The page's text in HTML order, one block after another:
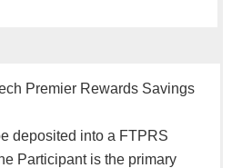
must be received during
(EXAMPLE: If a member’s
must occur at least once in
month following the
direct deposit is made,
must be received by August
Premier Rewards Savings
deposited into a FTPRS
Participant is the primary